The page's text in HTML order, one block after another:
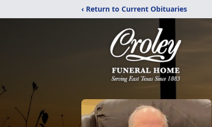
‹ Return to Current Obituaries